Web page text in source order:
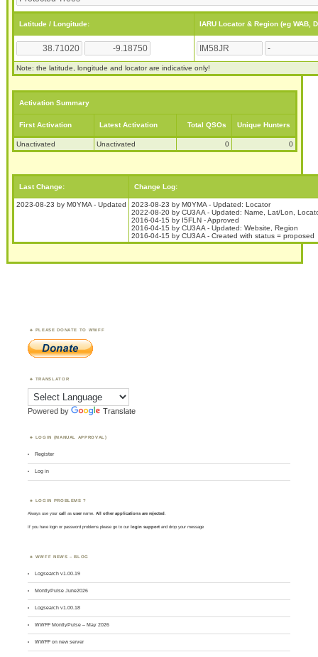
Latitude / Longitude: IARU Locator & Region (eg WAB,
Note: the latitude, longitude and locator are indicative only!
Activation Summary
First Activation Latest Activation Total QSOs Unique Hunters
Unactivated Unactivated 0 0
Last Change: Change Log:
2023-08-23 by M0YMA - Updated
2023-08-23 by M0YMA - Updated: Locator
2022-08-20 by CU3AA - Updated: Name, Lat/Lon,
2016-04-15 by I5FLN - Approved
2016-04-15 by CU3AA - Updated: Website, Region
2016-04-15 by CU3AA - Created with status = proposed
PLEASE DONATE TO WWFF
TRANSLATOR
Powered by Translate
LOGIN (MANUAL APPROVAL)
Register
Log in
LOGIN PROBLEMS ?
Always use yourcall asusername. All other applications are rejected.
If you have login or password problems please go to our login support and drop your message
WWFF NEWS – BLOG
Logsearch v1.00.19
MontlyPulse June2026
Logsearch v1.00.18
WWFF MontlyPulse – May 2026
WWFF on new server